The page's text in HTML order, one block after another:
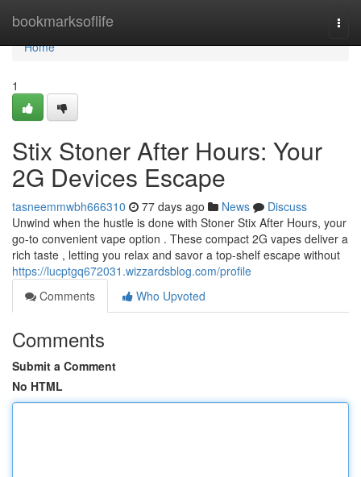
bookmarksoflife
Home
Home
1
Stix Stoner After Hours: Your
2G Devices Escape
tasneemmwbh666310 77 days ago News
Discuss
Unwind when the hustle is done with Stoner Stix After Hours, your
go-to convenient vape option . These compact 2G vapes deliver a
rich taste , letting you relax and savor a top-shelf escape without
https://lucptgq672031.wizzardsblog.com/profile
Comments
Who Upvoted
Comments
Submit a Comment
No HTML